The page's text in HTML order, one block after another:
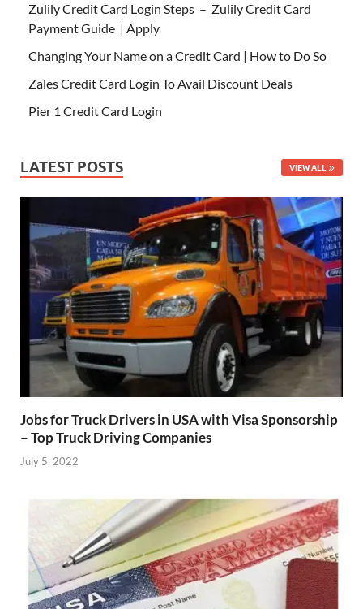
Zulily Credit Card Login Steps – Zulily Credit Card
Payment Guide | Apply
Changing Your Name on a Credit Card | How to Do So
Zales Credit Card Login To Avail Discount Deals
Pier 1 Credit Card Login
LATEST POSTS VIEW ALL
Jobs for Truck Drivers in USA with Visa Sponsorship
– Top Truck Driving Companies
July 5, 2022